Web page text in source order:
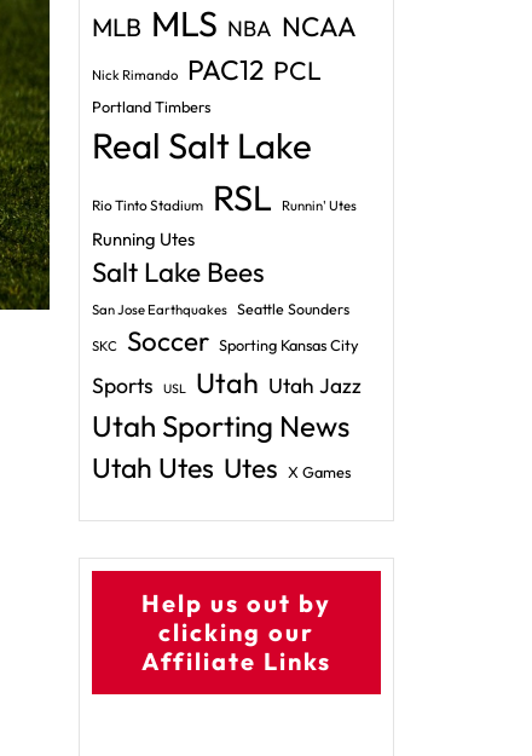
MLB MLS NBA NCAA
Nick Rimando PAC12 PCL
Portland Timbers
Real Salt Lake
Rio Tinto Stadium RSL Runnin' Utes
Running Utes
Salt Lake Bees
San Jose Earthquakes Seattle Sounders
SKC Soccer Sporting Kansas City
Sports USL Utah Utah Jazz
Utah Sporting News
Utah Utes Utes X Games
Help us out by
clicking our
Affiliate Links